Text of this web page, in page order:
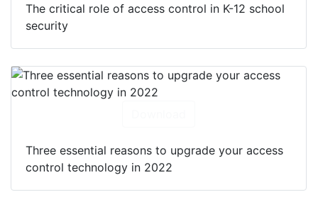
The critical role of access control in K-12 school
security
Three essential reasons to upgrade your access
control technology in 2022